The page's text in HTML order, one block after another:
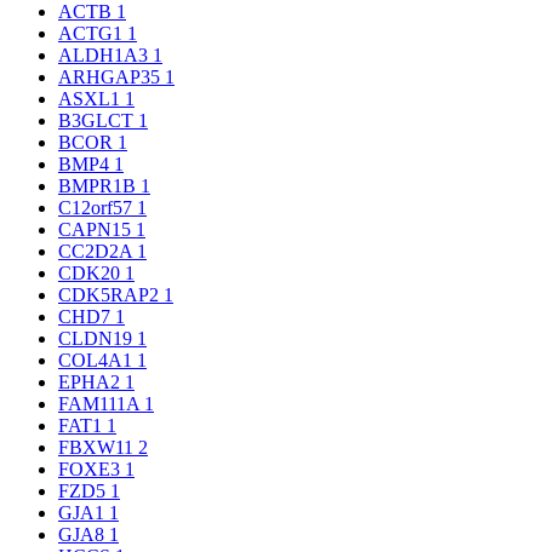
ACTB 1
ACTG1 1
ALDH1A3 1
ARHGAP35 1
ASXL1 1
B3GLCT 1
BCOR 1
BMP4 1
BMPR1B 1
C12orf57 1
CAPN15 1
CC2D2A 1
CDK20 1
CDK5RAP2 1
CHD7 1
CLDN19 1
COL4A1 1
EPHA2 1
FAM111A 1
FAT1 1
FBXW11 2
FOXE3 1
FZD5 1
GJA1 1
GJA8 1